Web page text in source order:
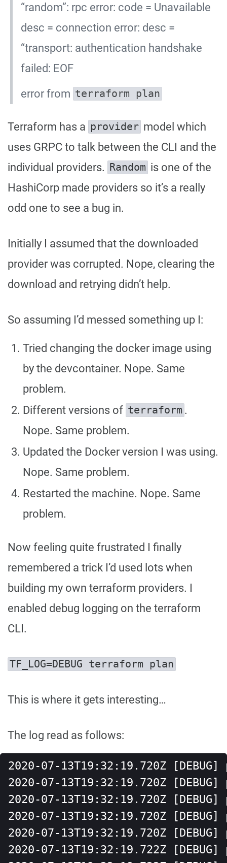
“random”: rpc error: code = Unavailable
desc = connection error: desc =
“transport: authentication handshake
failed: EOF
error from terraform plan
Terraform has a provider model which
uses GRPC to talk between the CLI and the
individual providers.
Random is one of the
HashiCorp made providers so it’s a really
odd one to see a bug in.
Initially I assumed that the downloaded
provider was corrupted. Nope, clearing the
download and retrying didn’t help.
So assuming I’d messed something up I:
Tried changing the docker image using
by the devcontainer. Nope. Same
problem.
Different versions of terraform .
Nope. Same problem.
Updated the Docker version I was using.
Nope. Same problem.
Restarted the machine. Nope. Same
problem.
Now feeling quite frustrated I finally
remembered a trick I’d used lots when
building my own terraform providers. I
enabled debug logging on the terraform
CLI.
TF_LOG=DEBUG terraform plan
This is where it gets interesting…
The log read as follows:
2020-07-13T19:32:19.720Z
2020-07-13T19:32:19.720Z
2020-07-13T19:32:19.720Z
2020-07-13T19:32:19.720Z
2020-07-13T19:32:19.720Z
2020-07-13T19:32:19.722Z